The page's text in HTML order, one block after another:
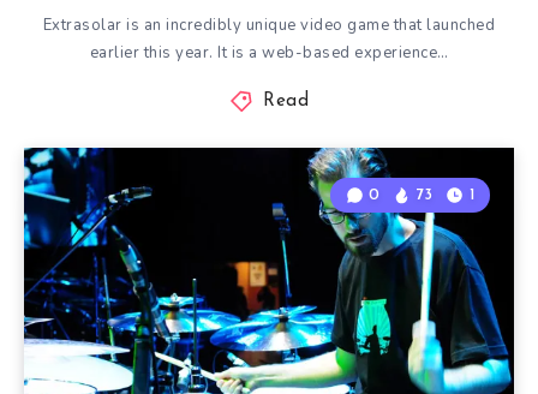
Extrasolar is an incredibly unique video game that launched
earlier this year. It is a web-based experience…
Read
0 73 1